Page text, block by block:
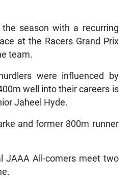
season with a recurring
at the Racers Grand Prix
team.
were influenced by
well into their careers is
Jaheel Hyde.
and former 800m runner
JAAA All-comers meet two